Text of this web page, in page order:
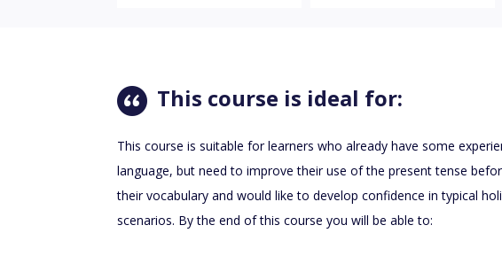
This course is ideal for:
This course is suitable for learners who already have some
language, but need to improve their use of the present tense
their vocabulary and would like to develop confidence in typical
scenarios. By the end of this course you will be able to: